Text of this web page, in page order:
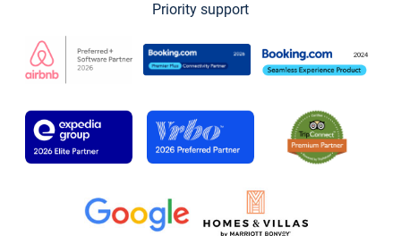
Priority support